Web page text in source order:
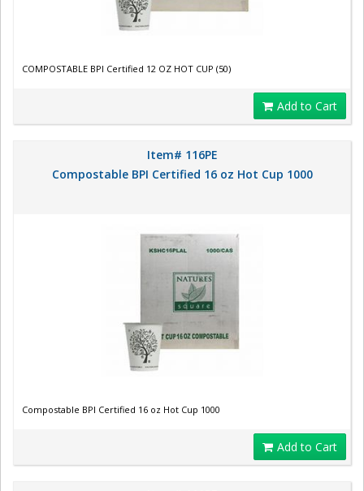
COMPOSTABLE BPI Certified 12 OZ HOT CUP (50)
Add to Cart
Item# 116PE
Compostable BPI Certified 16 oz Hot Cup 1000
Compostable BPI Certified 16 oz Hot Cup 1000
Add to Cart